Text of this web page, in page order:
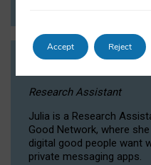
Research Assistant
Julia is a Research
Good Network, where
digital good people want
private messaging apps.
Accept Reject